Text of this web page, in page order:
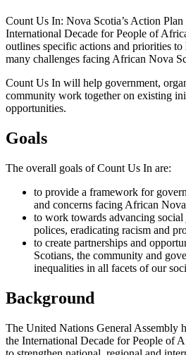
Count Us In: Nova Scotia’s Action Plan
International Decade for People of
outlines specific actions and priorities
many challenges facing African Nova
Count Us In will help government,
community work together on existing
opportunities.
Goals
The overall goals of Count Us In are:
to provide a framework for
and concerns facing African
to work towards advancing
polices, eradicating racism and
to create partnerships and
Scotians, the community and
inequalities in all facets of our
Background
The United Nations General Assembly
the International Decade for People of